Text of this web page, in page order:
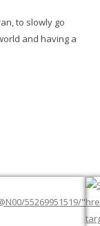
to slowly go
and having a